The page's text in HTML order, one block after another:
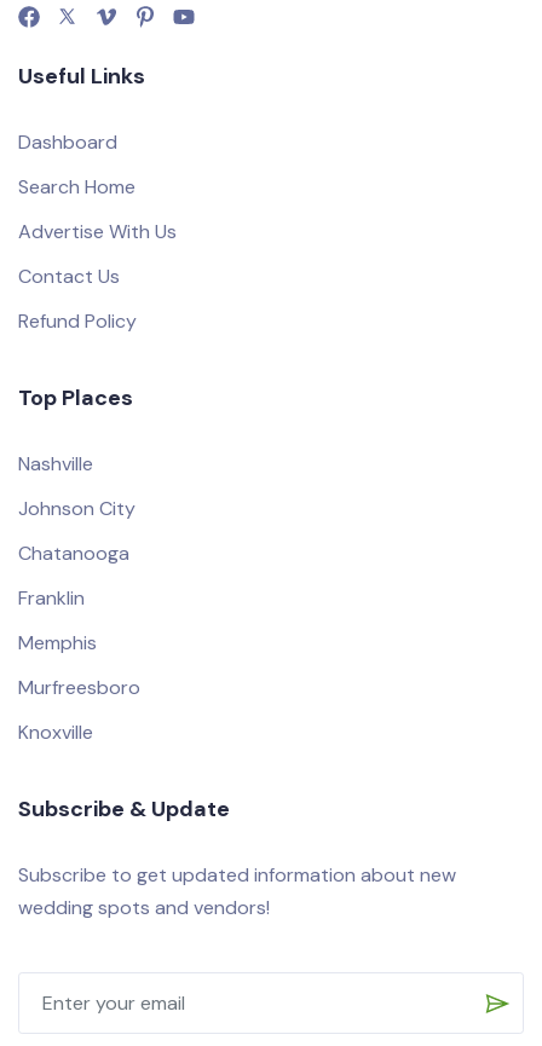
Useful Links
Dashboard
Search Home
Advertise With Us
Contact Us
Refund Policy
Top Places
Nashville
Johnson City
Chatanooga
Franklin
Memphis
Murfreesboro
Knoxville
Subscribe & Update
Subscribe to get updated information about new
wedding spots and vendors!